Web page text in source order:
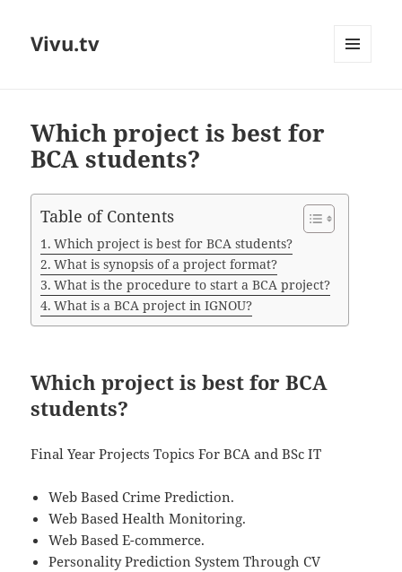
Vivu.tv
Which project is best for
BCA students?
Table of Contents
Which project is best for BCA students?
What is synopsis of a project format?
What is the procedure to start a BCA project?
What is a BCA project in IGNOU?
Which project is best for BCA
students?
Final Year Projects Topics For BCA and BSc IT
Web Based Crime Prediction.
Web Based Health Monitoring.
Web Based E-commerce.
Personality Prediction System Through CV